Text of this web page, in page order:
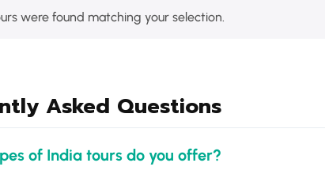
were found matching your selection.
Asked Questions
of India tours do you offer?